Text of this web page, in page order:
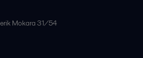
Mokara 31/54